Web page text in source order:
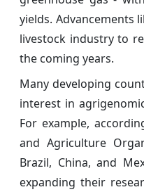
yields. Advancements
livestock industry to
the coming years.
Many developing
interest in
For example,
and Agriculture
Brazil, China, and
expanding their